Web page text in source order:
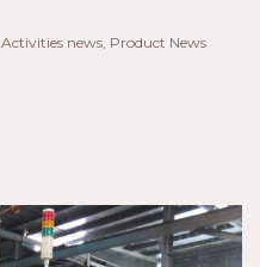
Activities news, Product News